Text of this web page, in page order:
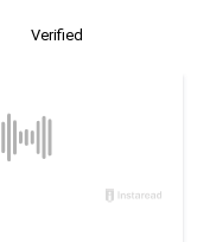
Verified